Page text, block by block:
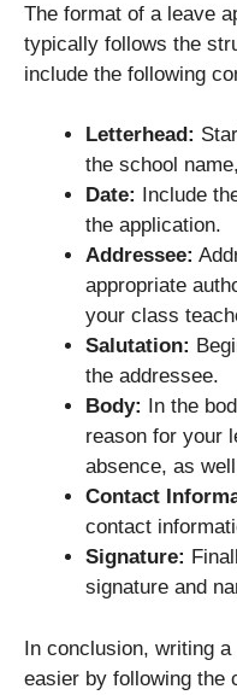
The format of a leave
typically follows the
include the following
Letterhead:
the school
Date:
Include
the application.
Addressee:
appropriate
your class
Salutation:
the addressee.
Body:
In the
reason for your
absence, as
Contact
contact
Signature:
signature and
In conclusion, writing
easier by following the